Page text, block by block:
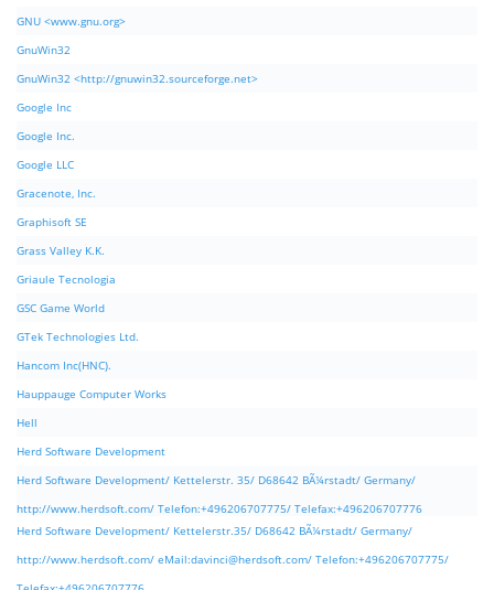
GNU <www.gnu.org>
GnuWin32
GnuWin32 <http://gnuwin32.sourceforge.net>
Google Inc
Google Inc.
Google LLC
Gracenote, Inc.
Graphisoft SE
Grass Valley K.K.
Griaule Tecnologia
GSC Game World
GTek Technologies Ltd.
Hancom Inc(HNC).
Hauppauge Computer Works
Hell
Herd Software Development
Herd Software Development/ Kettelerstr. 35/ D68642 BÃ¼rstadt/ Germany/
http://www.herdsoft.com/ Telefon:+496206707775/ Telefax:+496206707776
Herd Software Development/ Kettelerstr.35/ D68642 BÃ¼rstadt/ Germany/
http://www.herdsoft.com/ eMail:davinci@herdsoft.com/ Telefon:+496206707775/